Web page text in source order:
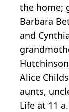
the home;
Barbara
and
Alice
aunts,
Life at 11